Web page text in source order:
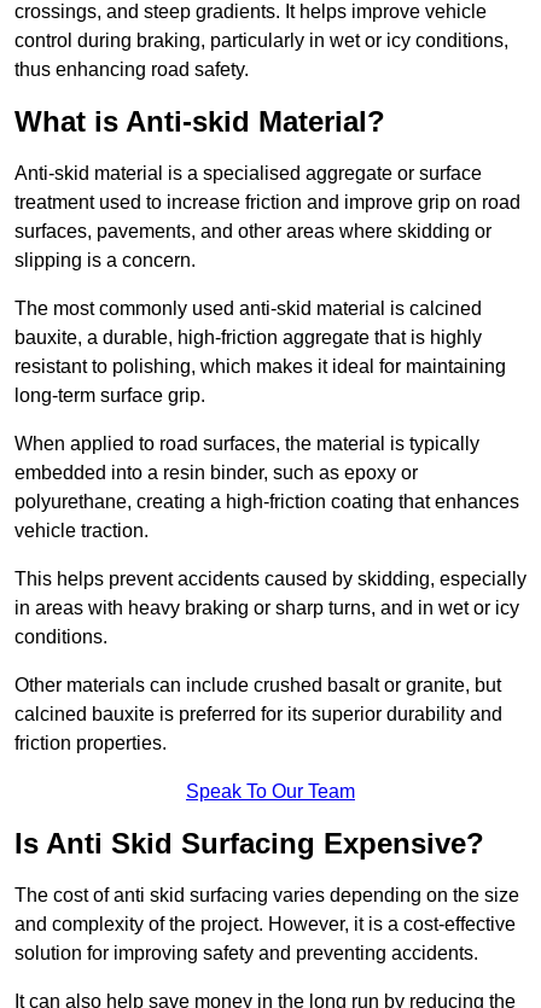
crossings, and steep gradients. It helps improve vehicle
control during braking, particularly in wet or icy conditions,
thus enhancing road safety.
What is Anti-skid Material?
Anti-skid material is a specialised aggregate or surface
treatment used to increase friction and improve grip on road
surfaces, pavements, and other areas where skidding or
slipping is a concern.
The most commonly used anti-skid material is calcined
bauxite, a durable, high-friction aggregate that is highly
resistant to polishing, which makes it ideal for maintaining
long-term surface grip.
When applied to road surfaces, the material is typically
embedded into a resin binder, such as epoxy or
polyurethane, creating a high-friction coating that enhances
vehicle traction.
This helps prevent accidents caused by skidding, especially
in areas with heavy braking or sharp turns, and in wet or icy
conditions.
Other materials can include crushed basalt or granite, but
calcined bauxite is preferred for its superior durability and
friction properties.
Speak To Our Team
Is Anti Skid Surfacing Expensive?
The cost of anti skid surfacing varies depending on the size
and complexity of the project. However, it is a cost-effective
solution for improving safety and preventing accidents.
It can also help save money in the long run by reducing the